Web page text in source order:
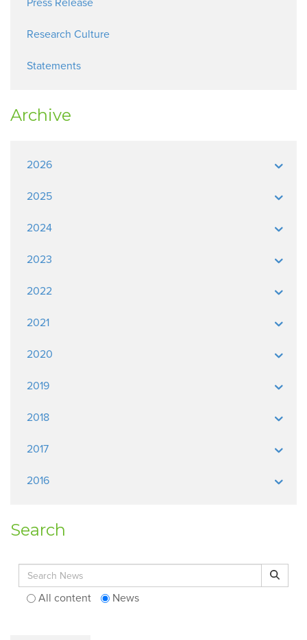
Press Release
Research Culture
Statements
Archive
2026
2025
2024
2023
2022
2021
2020
2019
2018
2017
2016
Search
Search for: Search
All content News